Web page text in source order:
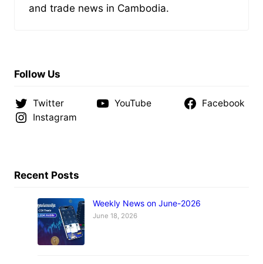
and trade news in Cambodia.
Follow Us
Twitter YouTube
Facebook
Instagram
Recent Posts
Weekly News on June-2026
June 18, 2026